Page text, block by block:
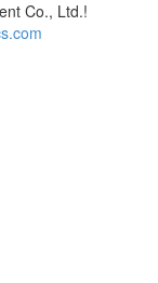
Co., Ltd.!